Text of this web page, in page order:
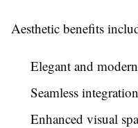
Aesthetic benefits
Elegant and
Seamless
Enhanced visual